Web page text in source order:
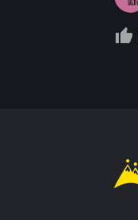
thumb_up_off_alt